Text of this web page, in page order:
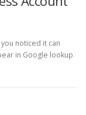
noticed it can
in Google lookup